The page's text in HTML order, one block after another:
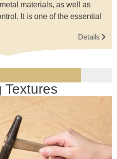
materials, as well as
It is one of the essential
Details
Textures